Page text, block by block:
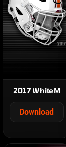
2017 WhiteM
Download